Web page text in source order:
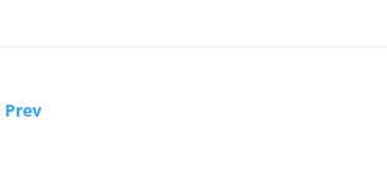
Prev